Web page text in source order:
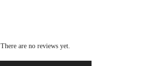
There are no reviews yet.